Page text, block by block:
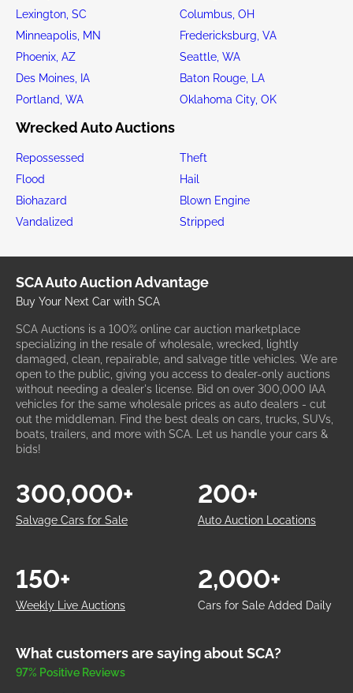
Lexington, SC
Columbus, OH
Minneapolis, MN
Fredericksburg, VA
Phoenix, AZ
Seattle, WA
Des Moines, IA
Baton Rouge, LA
Portland, WA
Oklahoma City, OK
Wrecked Auto Auctions
Repossessed
Theft
Flood
Hail
Biohazard
Blown Engine
Vandalized
Stripped
SCA Auto Auction Advantage
Buy Your Next Car with SCA
SCA Auctions is a 100% online car auction marketplace
specializing in the resale of wholesale, wrecked, lightly
damaged, clean, repairable, and salvage title vehicles. We are
open to the public, giving you access to dealer-only auctions
without needing a dealer's license. Bid on over 300,000 IAA
vehicles for the same wholesale prices as auto dealers - cut
out the middleman. Find the best deals on cars, trucks, SUVs,
boats, trailers, and more with SCA. Let us handle your cars &
bids!
Salvage Cars for Sale
300,000+
Auto Auction Locations
200+
Weekly Live Auctions
150+
Cars for Sale Added Daily
2,000+
What customers are saying about SCA?
97% Positive Reviews